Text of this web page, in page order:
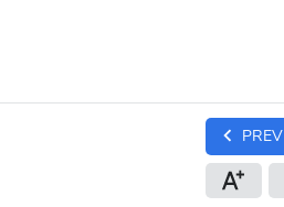
chevron_left PREV